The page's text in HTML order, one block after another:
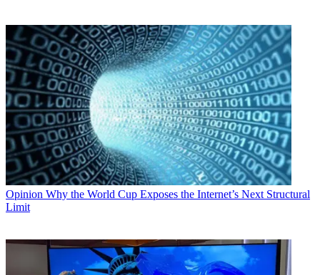
Opinion Why the World Cup Exposes the Internet’s Next Structural
Limit